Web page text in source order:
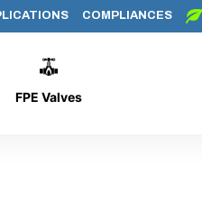
COMPLIANCES
FPE Valves